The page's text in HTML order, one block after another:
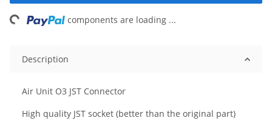
components are loading ...
Description
Air Unit O3 JST Connector
High quality JST socket (better than the original part)